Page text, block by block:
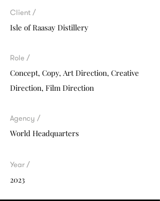
Client /
Isle of Raasay Distillery
Role /
Concept, Copy, Art Direction, Creative
Direction, Film Direction
Agency /
World Headquarters
Year /
2023